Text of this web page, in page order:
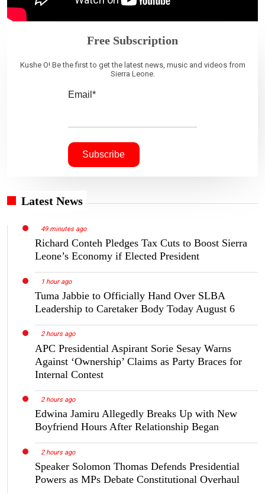
Free Subscription
Kushe O! Be the first to get the latest news, music and videos from
Sierra Leone.
Email*
Latest News
49 minutes ago
Richard Conteh Pledges Tax Cuts to Boost Sierra
Leone’s Economy if Elected President
1 hour ago
Tuma Jabbie to Officially Hand Over SLBA
Leadership to Caretaker Body Today August 6
2 hours ago
APC Presidential Aspirant Sorie Sesay Warns
Against ‘Ownership’ Claims as Party Braces for
Internal Contest
2 hours ago
Edwina Jamiru Allegedly Breaks Up with New
Boyfriend Hours After Relationship Began
2 hours ago
Speaker Solomon Thomas Defends Presidential
Powers as MPs Debate Constitutional Overhaul